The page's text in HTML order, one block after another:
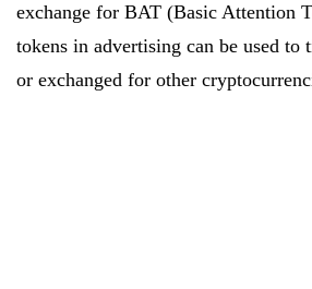
exchange for BAT (Basic Attention
tokens in advertising can be used to
or exchanged for other